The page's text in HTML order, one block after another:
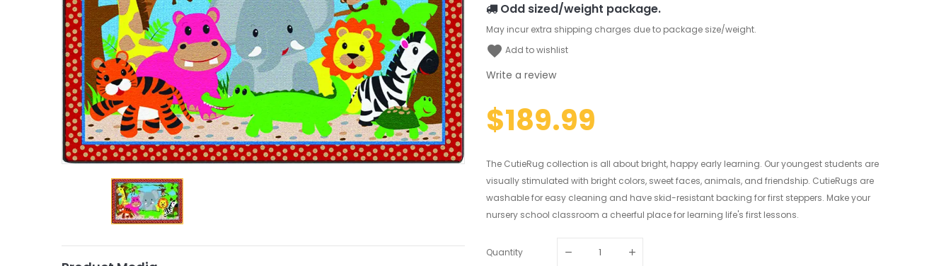
Odd sized/weight package.
May incur extra shipping charges due to package size/weight.
favorite Add to wishlist
Write a review
$189.99
The CutieRug collection is all about bright, happy early learning. Our youngest students are
visually stimulated with bright colors, sweet faces, animals, and friendship. CutieRugs are
washable for easy cleaning and have skid-resistant backing for first steppers. Make your
nursery school classroom a cheerful place for learning life's first lessons.
Quantity